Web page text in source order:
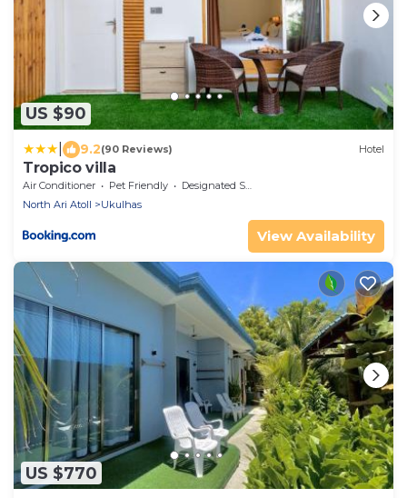
US $90
9.2(90 Reviews) Hotel
Tropico villa
Air Conditioner Pet Friendly
Designated Smoking Area
North Ari Atoll
Ukulhas
View Availability
US $770